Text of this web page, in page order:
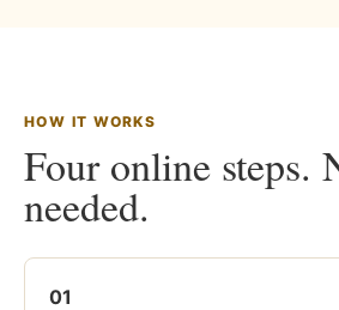
HOW IT WORKS
Four online steps.
needed.
01